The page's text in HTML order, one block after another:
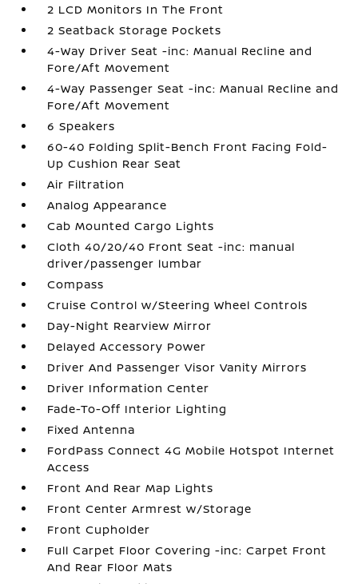
2 LCD Monitors In The Front
2 Seatback Storage Pockets
4-Way Driver Seat -inc: Manual Recline and
Fore/Aft Movement
4-Way Passenger Seat -inc: Manual Recline and
Fore/Aft Movement
6 Speakers
60-40 Folding Split-Bench Front Facing Fold-
Up Cushion Rear Seat
Air Filtration
Analog Appearance
Cab Mounted Cargo Lights
Cloth 40/20/40 Front Seat -inc: manual
driver/passenger lumbar
Compass
Cruise Control w/Steering Wheel Controls
Day-Night Rearview Mirror
Delayed Accessory Power
Driver And Passenger Visor Vanity Mirrors
Driver Information Center
Fade-To-Off Interior Lighting
Fixed Antenna
FordPass Connect 4G Mobile Hotspot Internet
Access
Front And Rear Map Lights
Front Center Armrest w/Storage
Front Cupholder
Full Carpet Floor Covering -inc: Carpet Front
And Rear Floor Mats